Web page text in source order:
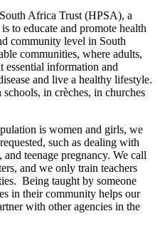
Africa Trust (HPSA), a
to educate and promote health
community level in South
communities, where adults,
essential information and
and live a healthy lifestyle.
in crèches, in churches
is women and girls, we
such as dealing with
teenage pregnancy. We call
and we only train teachers
Being taught by someone
in their community helps our
with other agencies in the